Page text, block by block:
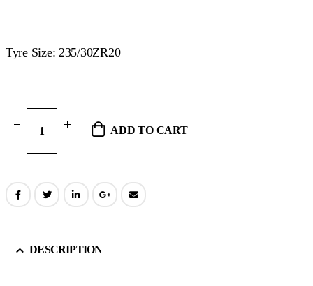
Tyre Size: 235/30ZR20
ADD TO CART
DESCRIPTION